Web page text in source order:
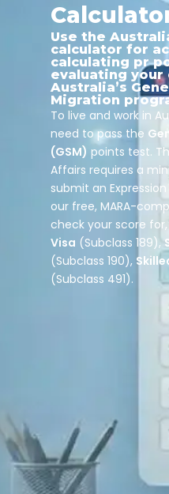
Use the
calculator for
calculating pr
evaluating
Australia’s
Migration
To live and work in
need to pass the
(GSM) points test.
Affairs requires a
submit an Expression
our free, MARA-
check your score
Visa (Subclass 189),
(Subclass 190),
(Subclass 491).